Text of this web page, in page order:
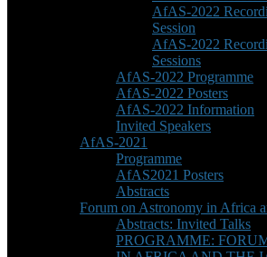
AfAS-2022
Session
AfAS-2022
Sessions
AfAS-2022 Programme
AfAS-2022 Posters
AfAS-2022 Information
Invited Speakers
AfAS-2021
Programme
AfAS2021 Posters
Abstracts
Forum on Astronomy in Africa
Abstracts: Invited Talks
PROGRAMME: